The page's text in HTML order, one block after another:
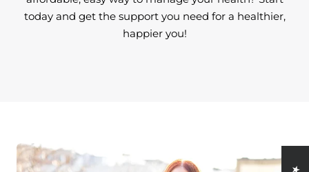
today and get the support you need for a healthier,
happier you!